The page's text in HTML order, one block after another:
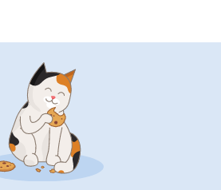
customer service
to our newsletter!